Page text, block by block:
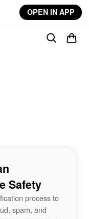
OPEN IN APP
Safety
process to
spam, and